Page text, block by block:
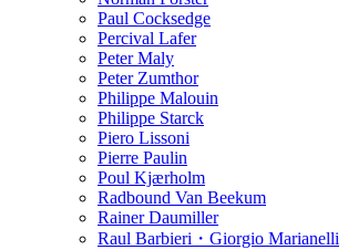
Paul Cocksedge
Percival Lafer
Peter Maly
Peter Zumthor
Philippe Malouin
Philippe Starck
Piero Lissoni
Pierre Paulin
Poul Kjærholm
Radbound Van Beekum
Rainer Daumiller
Raul Barbieri・Giorgio Marianelli